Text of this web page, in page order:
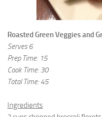
Roasted Green Veggies and
Serves 6
Prep Time: 15
Cook Time: 30
Total Time: 45
Ingredients